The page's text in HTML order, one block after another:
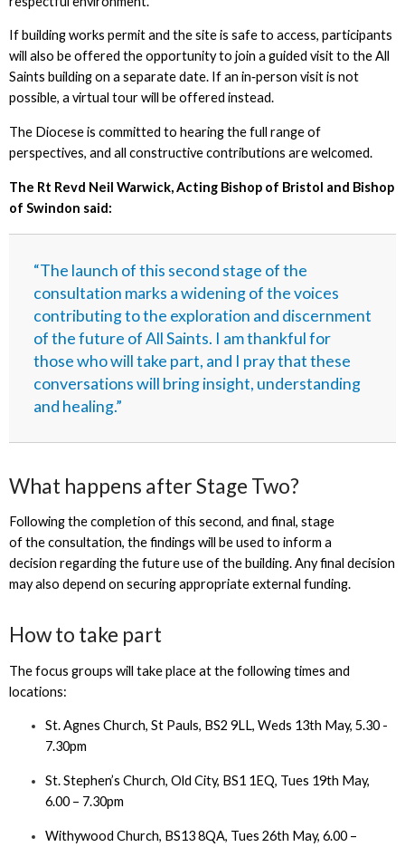
If building works permit and the site is safe to access, participants
will also be offered the opportunity to join a guided visit to the All
Saints building on a separate date. If an in‑person visit is not
possible, a virtual tour will be offered instead.
The Diocese is committed to hearing the full range of
perspectives, and all constructive contributions are welcomed.
The Rt Revd Neil Warwick, Acting Bishop of Bristol and Bishop
of Swindon said:
“The launch of this second stage of the
consultation marks a widening of the voices
contributing to the exploration and discernment
of the future of All Saints. I am thankful for
those who will take part, and I pray that these
conversations will bring insight, understanding
and healing.”
What happens after Stage Two?
Following the completion of this second, and final, stage
of the consultation, the findings will be used to inform a
decision regarding the future use of the building. Any final decision
may also depend on securing appropriate external funding.
How to take part
The focus groups will take place at the following times and
locations:
St. Agnes Church, St Pauls, BS2 9LL, Weds 13th May, 5.30 -
7.30pm
St. Stephen’s Church, Old City, BS1 1EQ, Tues 19th May,
6.00 – 7.30pm
Withywood Church, BS13 8QA, Tues 26th May, 6.00 –